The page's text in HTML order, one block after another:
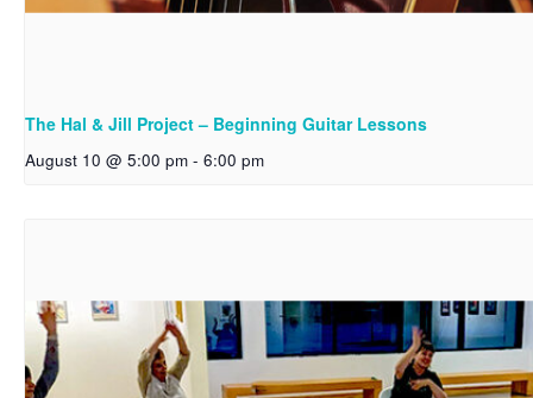
The Hal & Jill Project – Beginning Guitar Lessons
August 10 @ 5:00 pm - 6:00 pm